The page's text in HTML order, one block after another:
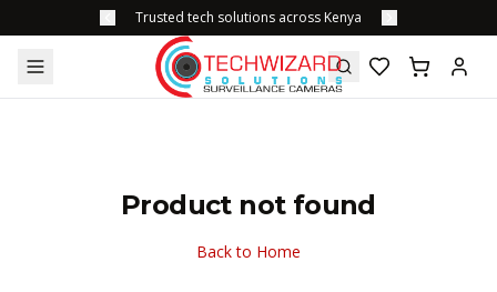
Trusted tech solutions across Kenya
Product not found
Back to Home